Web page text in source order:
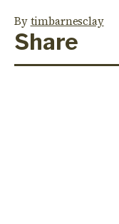
Bytimbarnesclay
Share